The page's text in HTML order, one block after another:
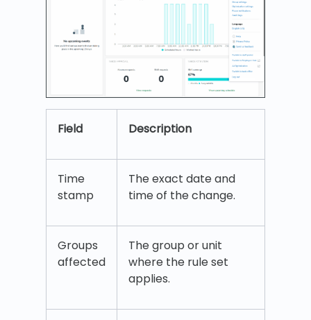
Field Description
Time
stamp
The exact date and
time of the change.
Groups
affected
The group or unit
where the rule set
applies.